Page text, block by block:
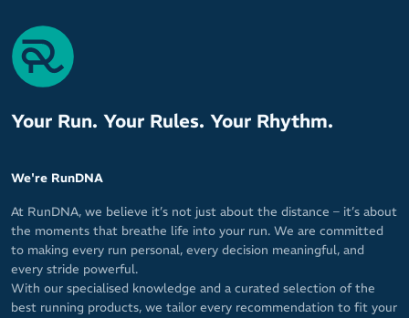
Your Run. Your Rules. Your Rhythm.
We're RunDNA
At RunDNA, we believe it’s not just about the distance – it’s about
the moments that breathe life into your run. We are committed
to making every run personal, every decision meaningful, and
every stride powerful.
With our specialised knowledge and a curated selection of the
best running products, we tailor every recommendation to fit your